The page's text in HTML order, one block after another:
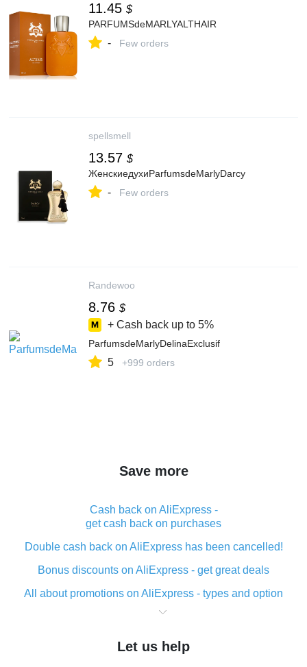
11.45 $
PARFUMSdeMARLYALTHAIR
- Few orders
spellsmell
13.57 $
ЖенскиедухиParfumsdeMarlyDarcy
- Few orders
Randewoo
8.76 $
+ Cash back up to 5%
ParfumsdeMarlyDelinaExclusif
5 +999 orders
Save more
Cash back on AliExpress -
get cash back on purchases
Double cash back on AliExpress has been cancelled!
Bonus discounts on AliExpress - get great deals
All about promotions on AliExpress - types and option
What is cash back when making purchases on
The best place to download cash back for AliExpress
Let us help